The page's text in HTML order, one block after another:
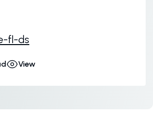
fl-ds
View